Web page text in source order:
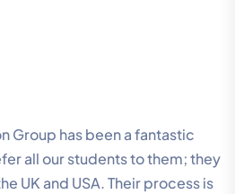
Group has been a fantastic
all our students to them; they
UK and USA. Their process is